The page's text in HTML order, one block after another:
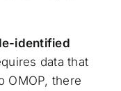
identified
data that
OMOP, there